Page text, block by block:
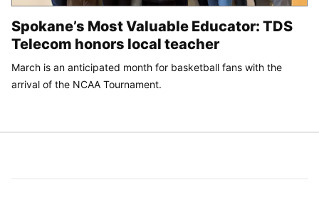
Spokane’s Most Valuable Educator: TDS
Telecom honors local teacher
March is an anticipated month for basketball fans with the
arrival of the NCAA Tournament.